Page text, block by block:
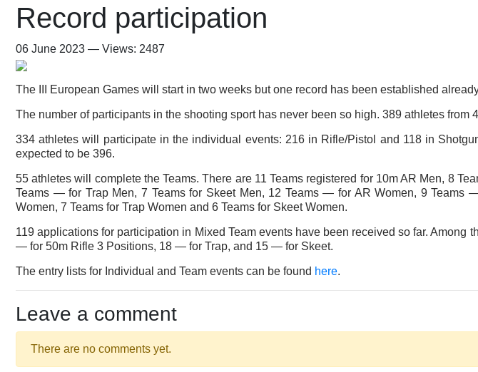
Record participation
06 June 2023 — Views: 2487
The III European Games will start in two weeks but one record has been established
The number of participants in the shooting sport has never been so high. 389 athletes
334 athletes will participate in the individual events: 216 in Rifle/Pistol and 118 in
expected to be 396.
55 athletes will complete the Teams. There are 11 Teams registered for 10m AR Men, 8
Teams — for Trap Men, 7 Teams for Skeet Men, 12 Teams — for AR Women, 9
Women, 7 Teams for Trap Women and 6 Teams for Skeet Women.
119 applications for participation in Mixed Team events have been received so far.
— for 50m Rifle 3 Positions, 18 — for Trap, and 15 — for Skeet.
The entry lists for Individual and Team events can be found here.
Leave a comment
There are no comments yet.